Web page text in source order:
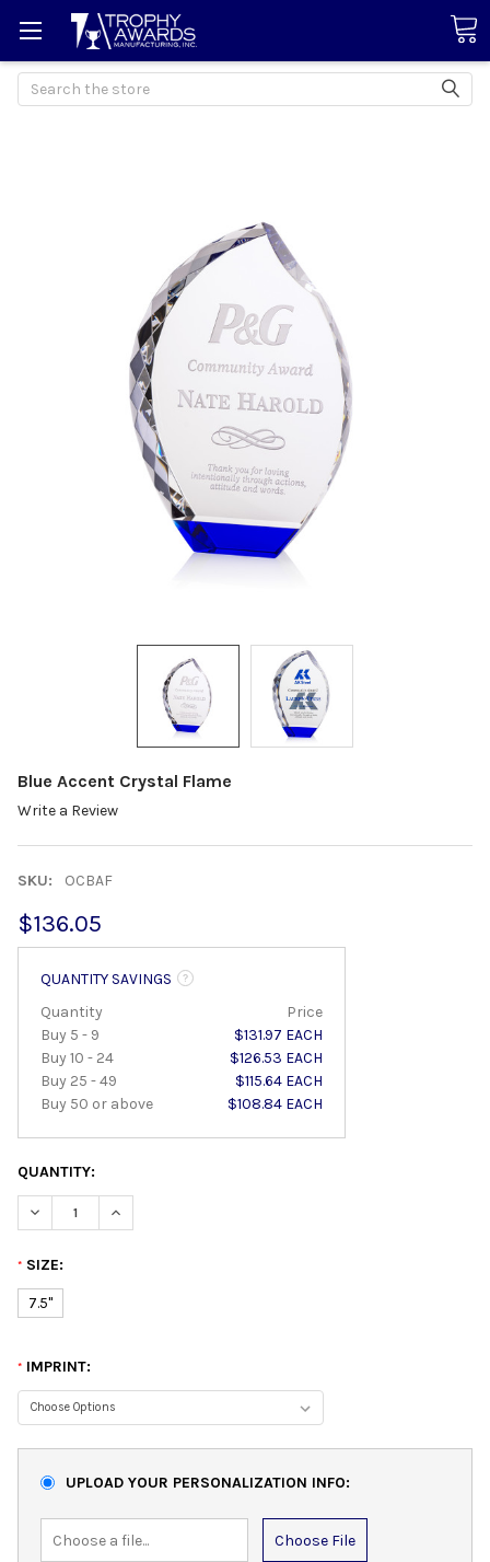
Search
Blue Accent Crystal Flame
Write a Review
SKU: OCBAF
$136.05
QUANTITY SAVINGS
Quantity
Price
Buy 5 - 9
$131.97 EACH
Buy 10 - 24
$126.53 EACH
Buy 25 - 49
$115.64 EACH
Buy 50 or above
$108.84 EACH
QUANTITY:
DECREASE QUANTITY:INCREASE QUANTITY:
* SIZE:
7.5"
* IMPRINT:
UPLOAD YOUR PERSONALIZATION INFO:
Choose File